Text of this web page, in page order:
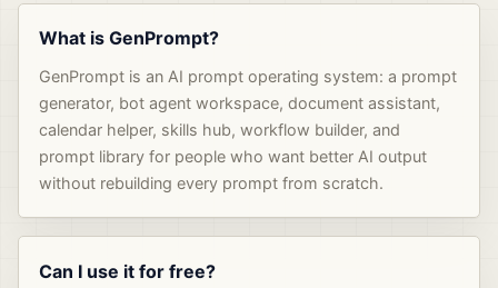
What is GenPrompt?
GenPrompt is an AI prompt operating system: a prompt
generator, bot agent workspace, document assistant,
calendar helper, skills hub, workflow builder, and
prompt library for people who want better AI output
without rebuilding every prompt from scratch.
Can I use it for free?